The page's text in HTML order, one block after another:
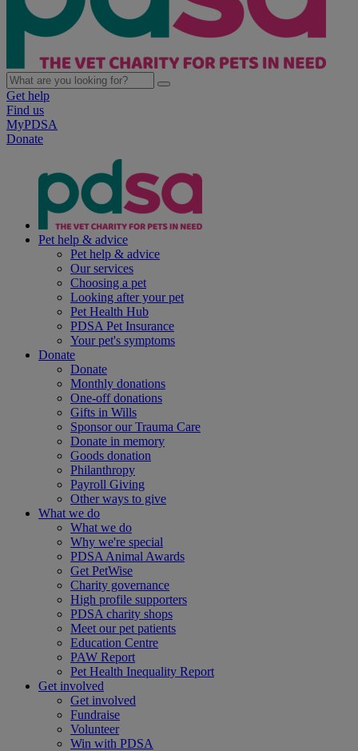
Get help
Find us
MyPDSA
Donate
Pet help & advice
Pet help & advice
Our services
Choosing a pet
Looking after your pet
Pet Health Hub
PDSA Pet Insurance
Your pet's symptoms
Donate
Donate
Monthly donations
One-off donations
Gifts in Wills
Sponsor our Trauma Care
Donate in memory
Goods donation
Philanthropy
Payroll Giving
Other ways to give
What we do
What we do
Why we're special
PDSA Animal Awards
Get PetWise
Charity governance
High profile supporters
PDSA charity shops
Meet our pet patients
Education Centre
PAW Report
Pet Health Inequality Report
Get involved
Get involved
Fundraise
Volunteer
Win with PDSA